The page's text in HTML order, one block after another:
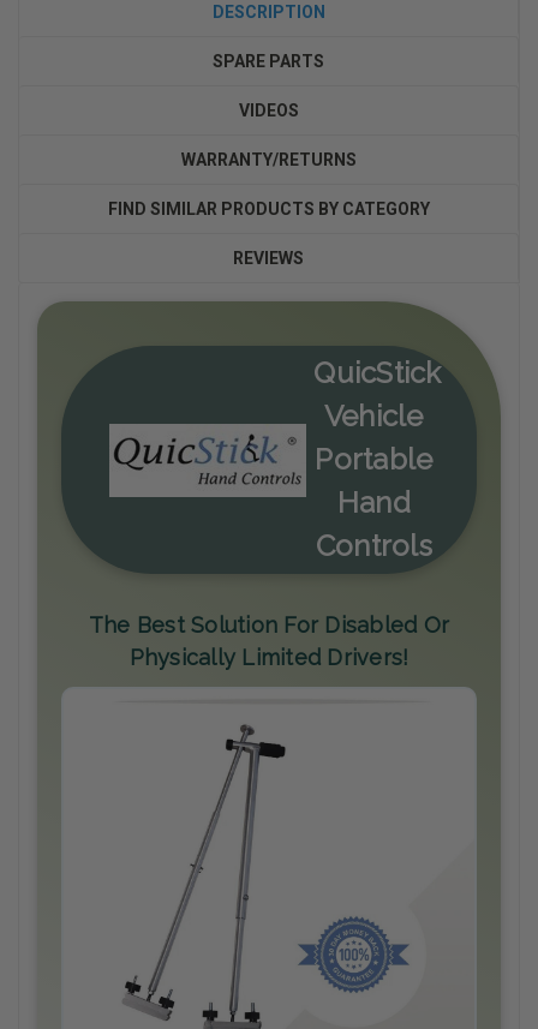
DESCRIPTION
SPARE PARTS
VIDEOS
WARRANTY/RETURNS
FIND SIMILAR PRODUCTS BY CATEGORY
REVIEWS
QuicStick
Vehicle
Portable
Hand
Controls
The Best Solution For Disabled Or
Physically Limited Drivers!